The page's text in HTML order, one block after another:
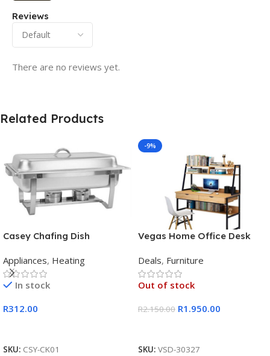
Reviews
There are no reviews yet.
Related Products
Casey Chafing Dish
Appliances, Heating
In stock
R312.00
SKU: CSY-CK01
-9%
Vegas Home Office Desk
Deals, Furniture
Out of stock
R2.150.00 R1.950.00
SKU: VSD-30327